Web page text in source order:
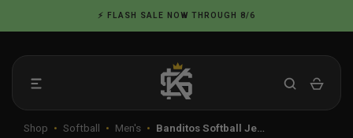
to
⚡ FLASH SALE NOW THROUGH 8/6
Shop • Softball • Men's • Banditos Softball Je…